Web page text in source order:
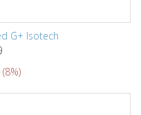
G+ Isotech